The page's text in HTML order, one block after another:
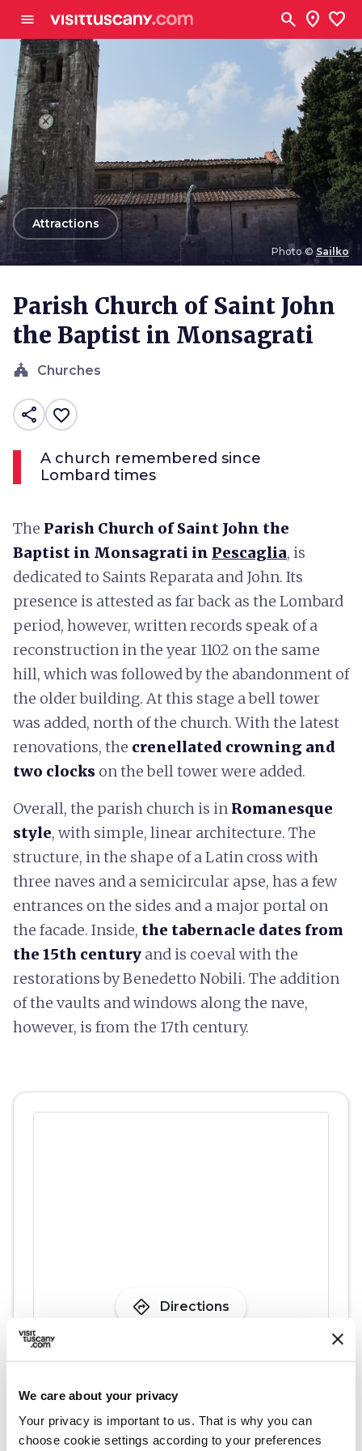
We care about your privacy
Your privacy is important to us. That is why you can
choose cookie settings according to your preferences
menu search location_on favorite
Photo © Sailko
arrow_back
Attractions
Parish Church of Saint John
the Baptist in Monsagrati
church Churches
share favorite_border
A church remembered since
Lombard times
The Parish Church of Saint John the
Baptist in Monsagrati in Pescaglia, is
dedicated to Saints Reparata and John. Its
presence is attested as far back as the Lombard
period, however, written records speak of a
reconstruction in the year 1102 on the same
hill, which was followed by the abandonment of
the older building. At this stage a bell tower
was added, north of the church. With the latest
renovations, the crenellated crowning and
two clocks on the bell tower were added.
Overall, the parish church is in Romanesque
style, with simple, linear architecture. The
structure, in the shape of a Latin cross with
three naves and a semicircular apse, has a few
entrances on the sides and a major portal on
the facade. Inside, the tabernacle dates from
the 15th century and is coeval with the
restorations by Benedetto Nobili. The addition
of the vaults and windows along the nave,
however, is from the 17th century.
directions Directions
home Where
Pieve di San Giovanni Battista a
Monsagrati